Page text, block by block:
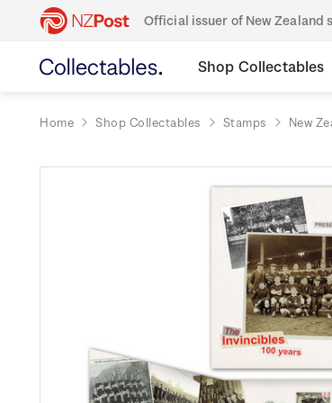
Official issuer of New Zealand
Shop Collectables
Home Shop Collectables Stamps New